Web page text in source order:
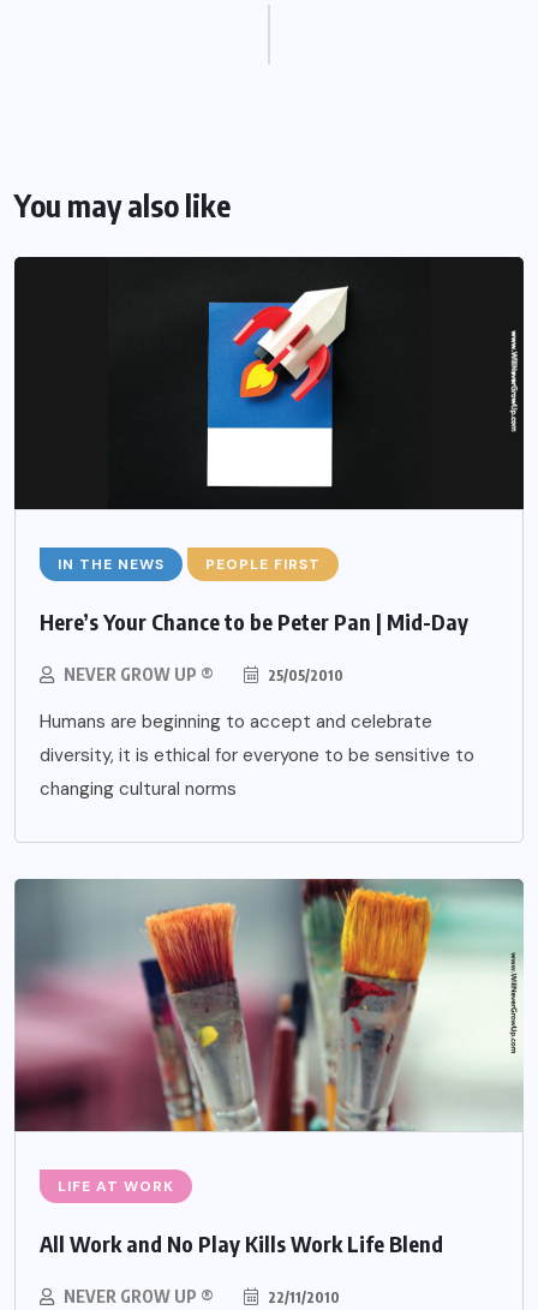
You may also like
IN THE NEWS PEOPLE FIRST
Here’s Your Chance to be Peter Pan | Mid-Day
NEVER GROW UP ® 25/05/2010
Humans are beginning to accept and celebrate
diversity, it is ethical for everyone to be sensitive to
changing cultural norms
LIFE AT WORK
All Work and No Play Kills Work Life Blend
NEVER GROW UP ® 22/11/2010